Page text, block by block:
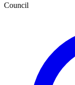
Council